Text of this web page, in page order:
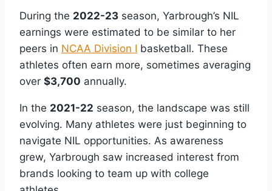
During the 2022-23 season, Yarbrough’s NIL
earnings were estimated to be similar to her
peers in NCAA Division I basketball. These
athletes often earn more, sometimes averaging
over $3,700 annually.
In the 2021-22 season, the landscape was still
evolving. Many athletes were just beginning to
navigate NIL opportunities. As awareness
grew, Yarbrough saw increased interest from
brands looking to team up with college